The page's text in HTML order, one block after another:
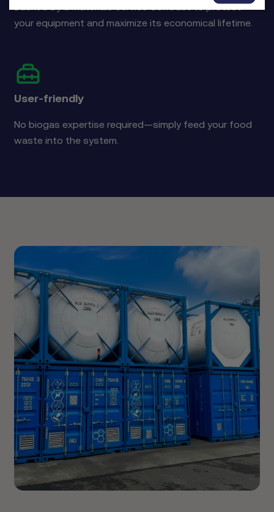
Backed by a Materials Service Contract to protect
your equipment and maximize its economical lifetime.
User-friendly
No biogas expertise required—simply feed your food
waste into the system.